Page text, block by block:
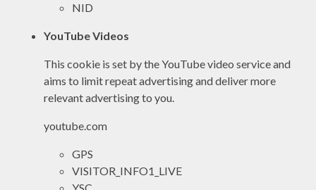
NID
YouTube Videos
This cookie is set by the YouTube video service and
aims to limit repeat advertising and deliver more
relevant advertising to you.
youtube.com
GPS
VISITOR_INFO1_LIVE